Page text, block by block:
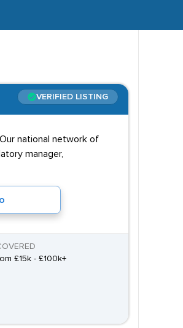
VERIFIED LISTING
national network of
manager,
£15k - £100k+